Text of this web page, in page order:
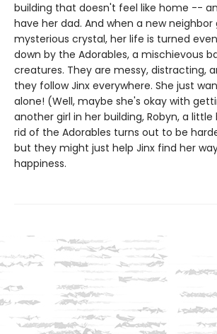
building that doesn't feel like home --
have her dad. And when a new neighbor
mysterious crystal, her life is turned
down by the Adorables, a mischievous
creatures. They are messy, distracting,
they follow Jinx everywhere. She just
alone! (Well, maybe she's okay with
another girl in her building, Robyn, a
rid of the Adorables turns out to be
but they might just help Jinx find her
happiness.